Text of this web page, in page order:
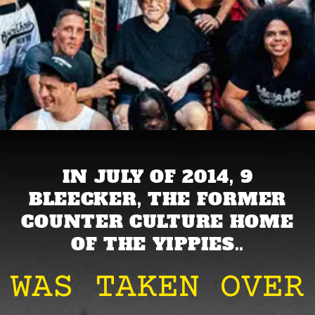
IN JULY OF 2014, 9
BLEECKER, THE FORMER
COUNTER CULTURE HOME
OF THE YIPPIES..
WAS TAKEN OVER